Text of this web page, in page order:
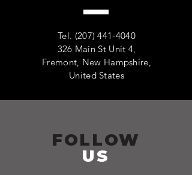
Tel. (207) 441-4040
326 Main St Unit 4,
Fremont, New Hampshire,
United States
FOLLOW
US